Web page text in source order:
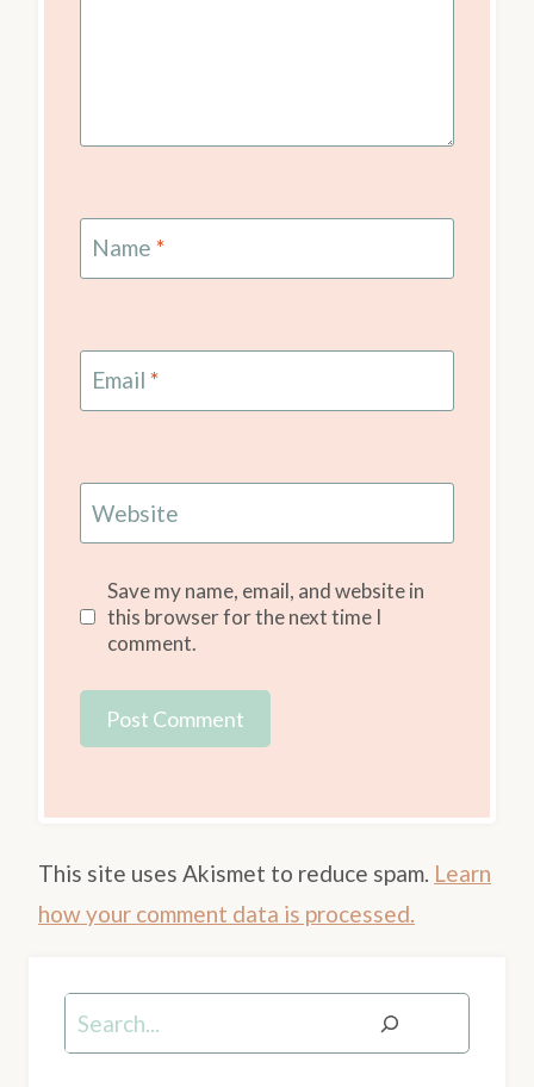
Name *
Email *
Website
Save my name, email, and website in
this browser for the next time I
comment.
This site uses Akismet to reduce spam. Learn
how your comment data is processed.
Search